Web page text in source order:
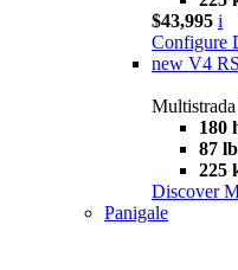
$43,995 i
Configure
new V4
180
87
225
Discover
Panigale